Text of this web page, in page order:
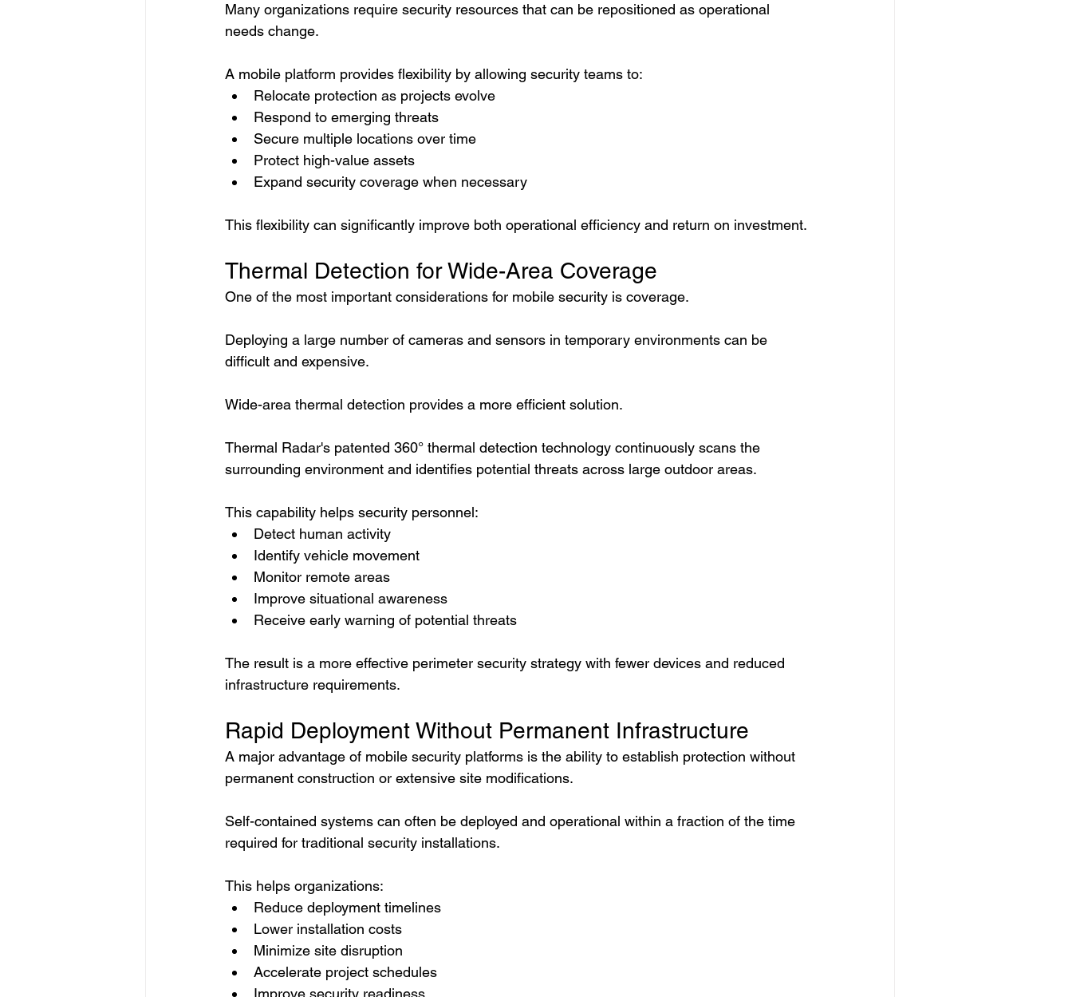
Many organizations require security resources that can be repositioned as operational
needs change.
A mobile platform provides flexibility by allowing security teams to:
Relocate protection as projects evolve
Respond to emerging threats
Secure multiple locations over time
Protect high-value assets
Expand security coverage when necessary
This flexibility can significantly improve both operational efficiency and return on investment.
Thermal Detection for Wide-Area Coverage
One of the most important considerations for mobile security is coverage.
Deploying a large number of cameras and sensors in temporary environments can be
difficult and expensive.
Wide-area thermal detection provides a more efficient solution.
Thermal Radar's patented 360° thermal detection technology continuously scans the
surrounding environment and identifies potential threats across large outdoor areas.
This capability helps security personnel:
Detect human activity
Identify vehicle movement
Monitor remote areas
Improve situational awareness
Receive early warning of potential threats
The result is a more effective perimeter security strategy with fewer devices and reduced
infrastructure requirements.
Rapid Deployment Without Permanent Infrastructure
A major advantage of mobile security platforms is the ability to establish protection without
permanent construction or extensive site modifications.
Self-contained systems can often be deployed and operational within a fraction of the time
required for traditional security installations.
This helps organizations:
Reduce deployment timelines
Lower installation costs
Minimize site disruption
Accelerate project schedules
Improve security readiness